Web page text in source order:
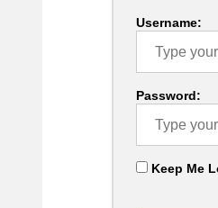
Username:
Password:
Keep Me